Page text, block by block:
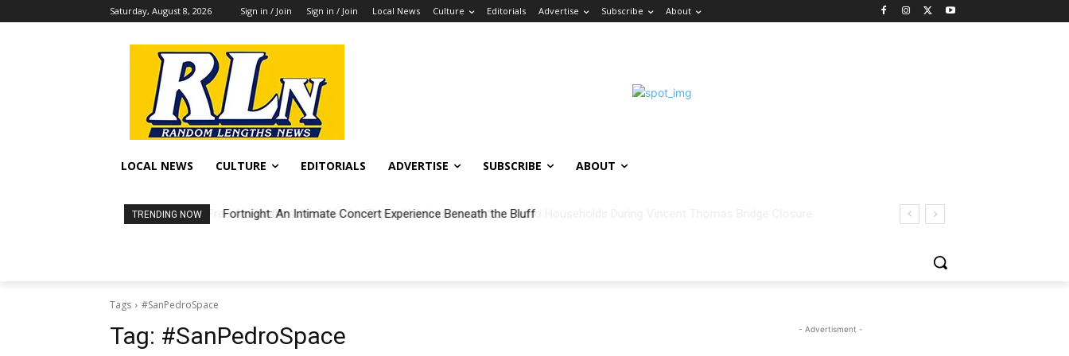
Saturday, August 8, 2026 Sign in / Join Sign in / Join Local News Culture Editorials Advertise Subscribe About
LOCAL NEWS CULTURE EDITORIALS ADVERTISE SUBSCRIBE ABOUT
TRENDING NOW Fortnight: An Intimate Concert Experience Beneath the Bluff
Tags #SanPedroSpace
Tag: #SanPedroSpace - Advertisment -